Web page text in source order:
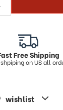
Blue Music Box
Art Inlay
view product
Free Shipping
shpiping on US all
wishlist